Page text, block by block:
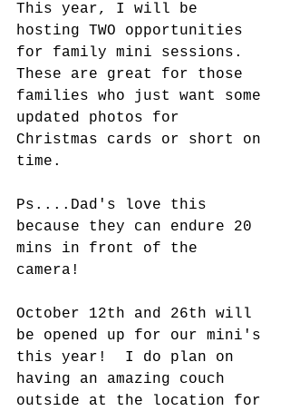
This year, I will be
hosting TWO opportunities
for family mini sessions.
These are great for those
families who just want some
updated photos for
Christmas cards or short on
time.
Ps....Dad's love this
because they can endure 20
mins in front of the
camera!
October 12th and 26th will
be opened up for our mini's
this year!  I do plan on
having an amazing couch
outside at the location for